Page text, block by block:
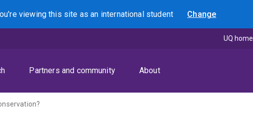
viewing this site asan international student Change
Search
Partners and community About
UQ home